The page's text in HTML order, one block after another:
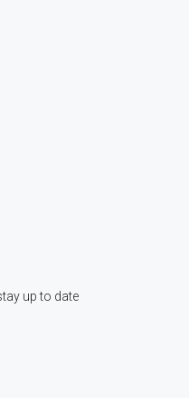
up to date